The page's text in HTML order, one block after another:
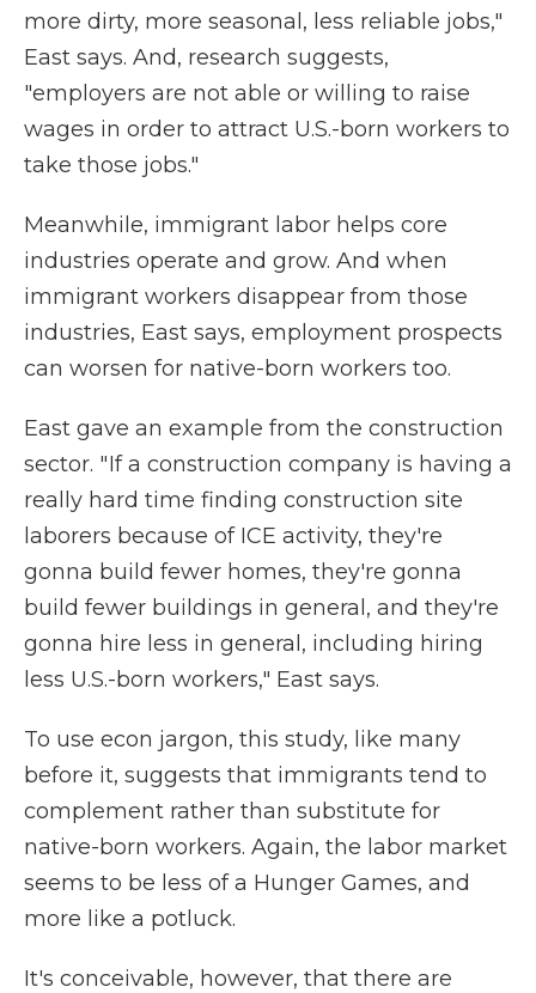
more dirty, more seasonal, less reliable jobs,"
East says. And, research suggests,
"employers are not able or willing to raise
wages in order to attract U.S.-born workers to
take those jobs."
Meanwhile, immigrant labor helps core
industries operate and grow. And when
immigrant workers disappear from those
industries, East says, employment prospects
can worsen for native-born workers too.
East gave an example from the construction
sector. " If a construction company is having a
really hard time finding construction site
laborers because of ICE activity, they're
gonna build fewer homes, they're gonna
build fewer buildings in general, and they're
gonna hire less in general, including hiring
less U.S.-born workers," East says.
To use econ jargon, this study, like many
before it, suggests that immigrants tend to
complement rather than substitute for
native-born workers. Again, the labor market
seems to be less of a Hunger Games, and
more like a potluck.
It's conceivable, however, that there are